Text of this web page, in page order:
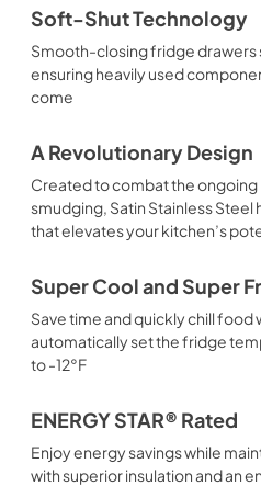
Soft-Shut Technology
Smooth-closing fridge drawers
ensuring heavily used
come
A Revolutionary Design
Created to combat the
smudging, Satin Stainless Steel
that elevates your kitchen’s
Super Cool and Super
Save time and quickly chill food
automatically set the fridge
to -12°F
ENERGY STAR® Rated
Enjoy energy savings while
with superior insulation and an